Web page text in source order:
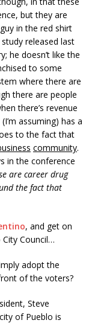
but they are
in the red shirt
released last
he doesn’t like the
to some
where there are
there are people
there’s revenue
(I’m assuming) has a
to the fact that
ess community.
in the conference
are career drug
the fact that
, and get on
City Council…
adopt the
of the voters?
Steve
of Pueblo is